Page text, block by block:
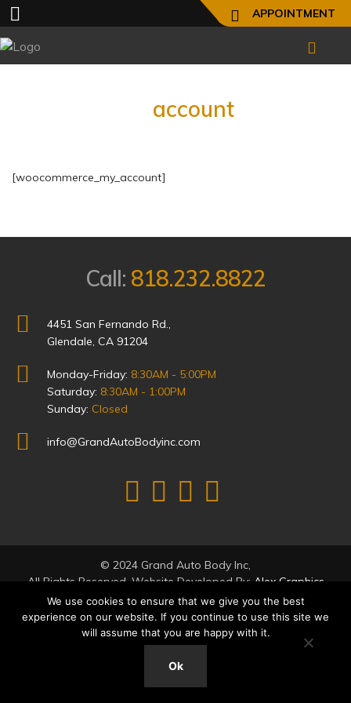
APPOINTMENT
account
[woocommerce_my_account]
Call: 818.232.8822
4451 San Fernando Rd.,
Glendale, CA 91204
Monday-Friday: 8:30AM - 5:00PM
Saturday: 8:30AM - 1:00PM
Sunday: Closed
info@GrandAutoBodyinc.com
© 2024 Grand Auto Body Inc,
All Rights Reserved. Website Developed By: Alex Graphics
We use cookies to ensure that we give you the best
experience on our website. If you continue to use this site we
will assume that you are happy with it.
Ok